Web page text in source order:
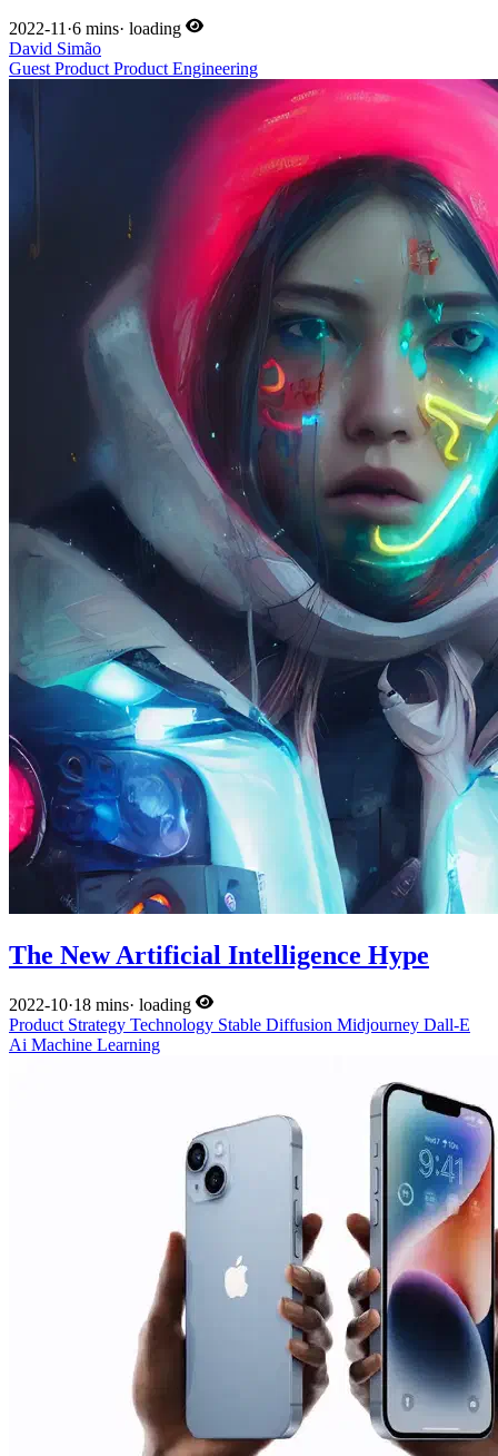
2022-11 ·6 mins· loading
David Simão
Guest Product Product Engineering
The New Artificial Intelligence Hype
2022-10·18 mins· loading
Product Strategy Technology Stable Diffusion Midjourney Dall-E
Ai Machine Learning